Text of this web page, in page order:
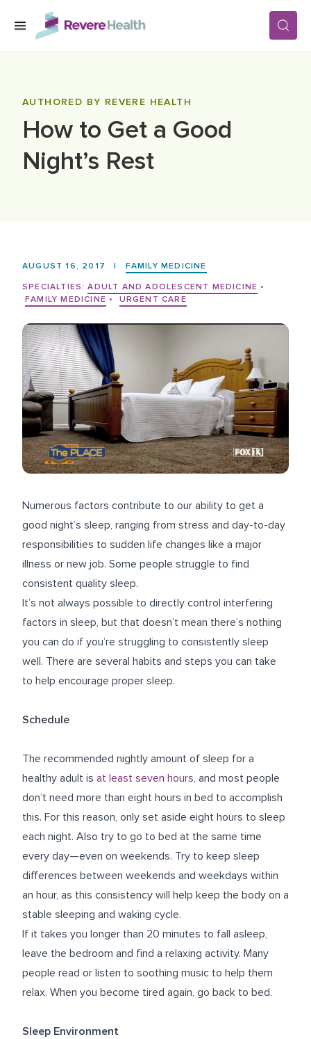
Skip to main content
LOCATIONS
FOR PATIENTS
AUTHORED BY REVERE HEALTH
How to Get a Good
Night’s Rest
AUGUST 16, 2017 |
FAMILY MEDICINE
SPECIALTIES: ADULT AND ADOLESCENT MEDICINE •
FAMILY MEDICINE • URGENT CARE
Numerous factors contribute to our ability to get a
good night’s sleep, ranging from stress and day-to-day
responsibilities to sudden life changes like a major
illness or new job. Some people struggle to find
consistent quality sleep.
It’s not always possible to directly control interfering
factors in sleep, but that doesn’t mean there’s nothing
you can do if you’re struggling to consistently sleep
well. There are several habits and steps you can take
to help encourage proper sleep.
Schedule
The recommended nightly amount of sleep for a
healthy adult is at least seven hours, and most people
don’t need more than eight hours in bed to accomplish
this. For this reason, only set aside eight hours to sleep
each night. Also try to go to bed at the same time
every day—even on weekends. Try to keep sleep
differences between weekends and weekdays within
an hour, as this consistency will help keep the body on a
stable sleeping and waking cycle.
If it takes you longer than 20 minutes to fall asleep,
leave the bedroom and find a relaxing activity. Many
people read or listen to soothing music to help them
relax. When you become tired again, go back to bed.
Sleep Environment